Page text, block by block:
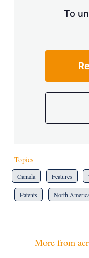
To
Topics
Canada Features
Patents North
More from